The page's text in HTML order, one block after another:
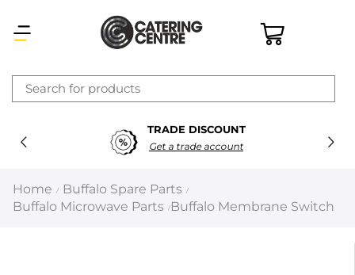
TRADE DISCOUNT
Get a trade account
Home / Buffalo Spare Parts /
Buffalo Microwave Parts / Buffalo Membrane Switch
×
Latest searches:Delete all